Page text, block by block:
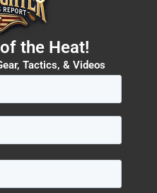
the Heat!
Tactics, & Videos